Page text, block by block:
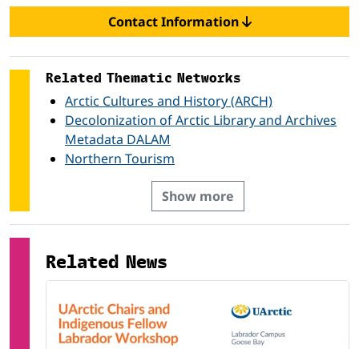
Contact Information
Related Thematic Networks
Arctic Cultures and History (ARCH)
Decolonization of Arctic Library and Archives
Metadata DALAM
Northern Tourism
Show more
Related News